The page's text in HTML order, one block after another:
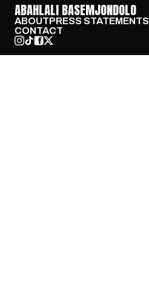
ABAHLALI BASEMJONDOLO
ABOUTPRESS STATEMENTS
CONTACT